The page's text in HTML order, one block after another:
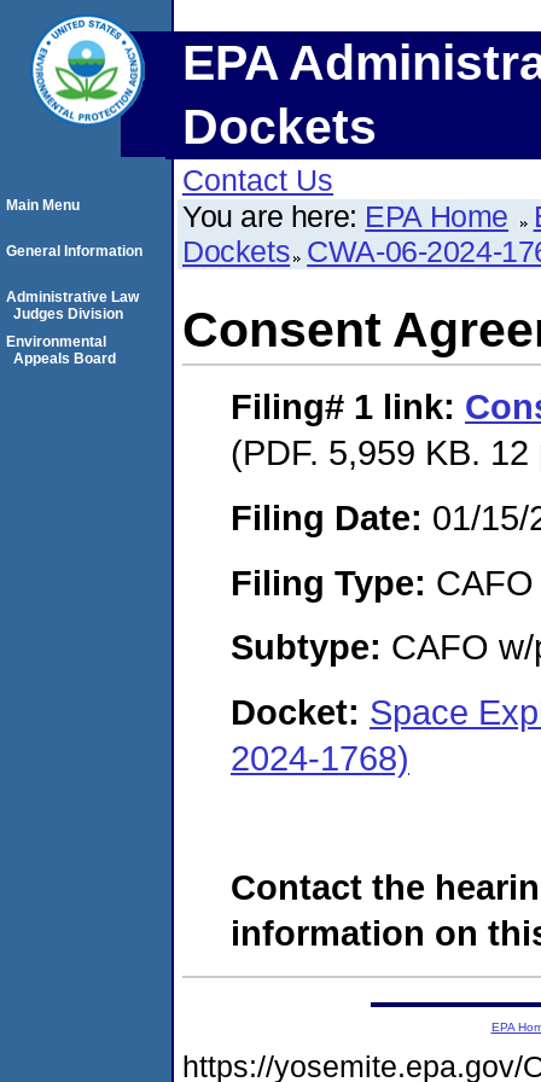
EPA
Dockets
Contact Us
You are here: EPA Home
Dockets CWA-06-2024-
Consent
Filing# 1 link:
(PDF. 5,959 KB. 12
Filing Date: 01/15/
Filing Type: CAFO
Subtype: CAFO
Docket: Space
2024-1768)
Contact the
information on
Main Menu
General Information
Administrative Law
Judges Division
Environmental
Appeals Board
EPA
https://yosemite.epa.gov/